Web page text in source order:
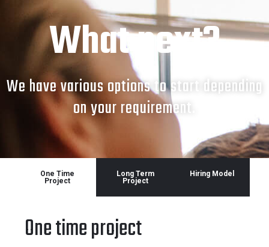
What next?
We have various options to start depending
on your requirement.
One Time
Project
Long Term
Project
Hiring Model
One time project